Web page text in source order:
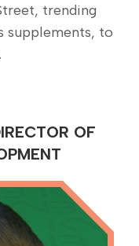
trending
supplements, to
OF